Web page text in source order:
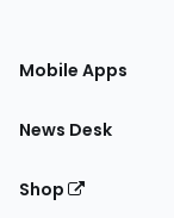
Mobile Apps
News Desk
Shop